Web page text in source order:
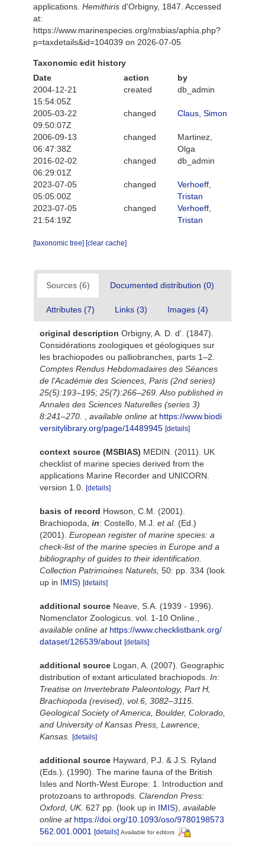
applications. Hemithiris d'Orbigny, 1847. Accessed
at:
https://www.marinespecies.org/msbias/aphia.php?
p=taxdetails&id=104039 on 2026-07-05
Taxonomic edit history
Date
action
by
2004-12-21
15:54:05Z
created db_admin
2005-03-22
09:50:07Z
changed Claus, Simon
2006-09-13
06:47:38Z
changed
Martinez,
Olga
2016-02-02
06:29:01Z
changed db_admin
2023-07-05
05:05:00Z
changed
Verhoeff,
Tristan
2023-07-05
21:54:19Z
changed
Verhoeff,
Tristan
[taxonomic tree] [clear cache]
Sources (6) Documented distribution (0)
Attributes (7) Links (3) Images (4)
original description Orbigny, A. D. d'. (1847).
Considérations zoologiques et géologiques sur
les brachiopodes ou palliobranches, parts 1–2.
Comptes Rendus Hebdomadaires des Séances
de l'Académie des Sciences, Paris (2nd series)
25(5):193–195; 25(7):266–269. Also published in
Annales des Sciences Naturelles (series 3)
8:241–270.
available online at https://www.biodi
versitylibrary.org/page/14489945 [details]
context source (MSBIAS) MEDIN. (2011). UK
checklist of marine species derived from the
applications Marine Recorder and UNICORN.
version 1.0.
[details]
basis of record Howson, C.M. (2001).
Brachiopoda, in: Costello, M.J. et al. (Ed.)
(2001). European register of marine species: a
check-list of the marine species in Europe and a
bibliography of guides to their identification.
Collection Patrimoines Naturels, 50: pp. 334 (look
up in IMIS) [details]
additional source Neave, S.A. (1939 - 1996).
Nomenclator Zoologicus. vol. 1-10 Online.
available online at https://www.checklistbank.org/
dataset/126539/about [details]
additional source Logan, A. (2007). Geographic
distribution of extant articulated brachiopods. In:
Treatise on Invertebrate Paleontology, Part H,
Brachiopoda (revised), vol.6, 3082–3115.
Geological Society of America, Boulder, Colorado,
and University of Kansas Press, Lawrence,
Kansas.
[details]
additional source Hayward, P.J. & J.S. Ryland
(Eds.). (1990). The marine fauna of the British
Isles and North-West Europe: 1. Introduction and
protozoans to arthropods. Clarendon Press:
Oxford, UK. 627 pp. (look up in IMIS), available
online at https://doi.org/10.1093/oso/9780198573
562.001.0001
[details] Available for editors